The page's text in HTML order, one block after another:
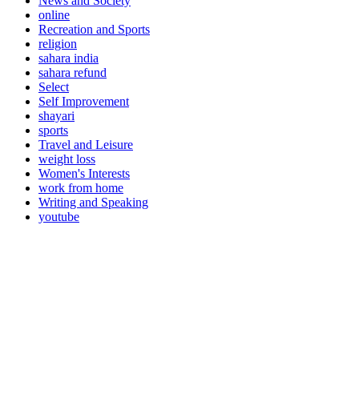
online
Recreation and Sports
religion
sahara india
sahara refund
Select
Self Improvement
shayari
sports
Travel and Leisure
weight loss
Women's Interests
work from home
Writing and Speaking
youtube